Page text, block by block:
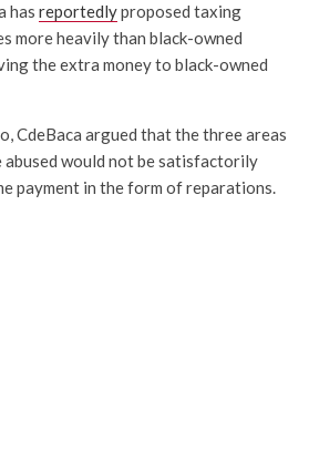
has reportedlyproposed taxing
more heavily than black-owned
the extra money to black-owned
CdeBaca argued that the three areas
would not be satisfactorily
payment in the form of reparations.